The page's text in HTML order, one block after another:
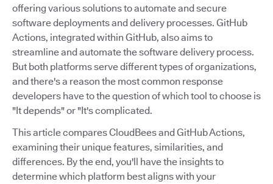
offering various solutions to automate and secure
software deployments and delivery processes. GitHub
Actions, integrated within GitHub, also aims to
streamline and automate the software delivery process.
But both platforms serve different types of organizations,
and there's a reason the most common response
developers have to the question of which tool to choose is
"It depends" or "It's complicated.
This article compares CloudBees and GitHub Actions,
examining their unique features, similarities, and
differences. By the end, you'll have the insights to
determine which platform best aligns with your